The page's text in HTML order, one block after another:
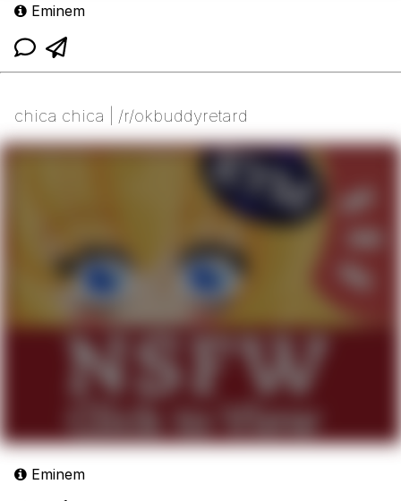
Eminem
chica chica | /r/okbuddyretard
Eminem